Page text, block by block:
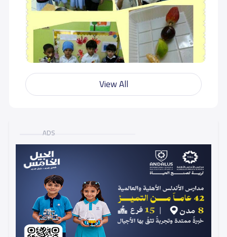
View All
ADS